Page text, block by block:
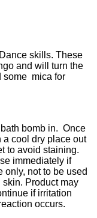
skills. These
and will turn the
some mica for
bomb in. Once
a cool dry place out
to avoid staining.
immediately if
only, not to be used
Product may
if irritation
occurs.